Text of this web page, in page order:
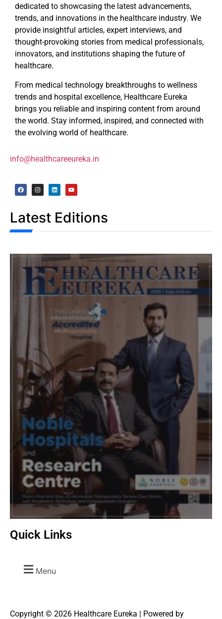
dedicated to showcasing the latest advancements,
trends, and innovations in the healthcare industry. We
provide insightful articles, expert interviews, and
thought-provoking stories from medical professionals,
innovators, and institutions shaping the future of
healthcare.
From medical technology breakthroughs to wellness
trends and hospital excellence, Healthcare Eureka
brings you reliable and inspiring content from around
the world. Stay informed, inspired, and connected with
the evolving world of healthcare.
info@healthcareeureka.in
Latest Editions
Quick Links
Menu
Copyright © 2026 Healthcare Eureka | Powered by